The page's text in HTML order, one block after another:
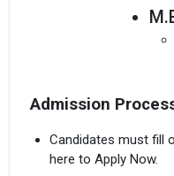
Admission
Candidates must fill
here to Apply Now.